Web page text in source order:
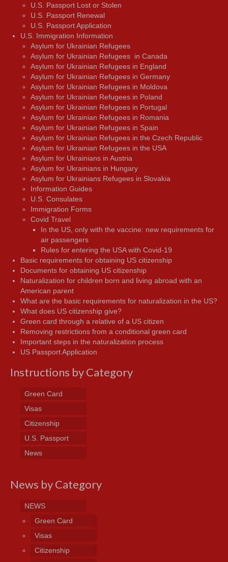
U.S. Passport Lost or Stolen
U.S. Passport Renewal
U.S. Passport Application
U.S. Immigration Information
Asylum for Ukrainian Refugees
Asylum for Ukrainian Refugees in Canada
Asylum for Ukrainian Refugees in England
Asylum for Ukrainian Refugees in Germany
Asylum for Ukrainian Refugees in Moldova
Asylum for Ukrainian Refugees in Poland
Asylum for Ukrainian Refugees in Portugal
Asylum for Ukrainian Refugees in Romania
Asylum for Ukrainian Refugees in Spain
Asylum for Ukrainian Refugees in the Czech Republic
Asylum for Ukrainian Refugees in the USA
Asylum for Ukrainians in Austria
Asylum for Ukrainians in Hungary
Asylum for Ukrainians Refugees in Slovakia
Information Guides
U.S. Consulates
Immigration Forms
Covid Travel
In the US, only with the vaccine: new requirements for
air passengers
Rules for entering the USA with Covid-19
Basic requirements for obtaining US citizenship
Documents for obtaining US citizenship
Naturalization for children born and living abroad with an
American parent
What are the basic requirements for naturalization in the US?
What does US citizenship give?
Green card through a relative of a US citizen
Removing restrictions from a conditional green card
Important steps in the naturalization process
US Passport Application
Instructions by Category
Green Card
Visas
Citizenship
U.S. Passport
News
News by Category
NEWS
Green Card
Visas
Citizenship